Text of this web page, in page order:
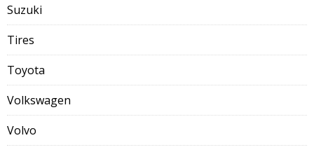
Suzuki
Tires
Toyota
Volkswagen
Volvo